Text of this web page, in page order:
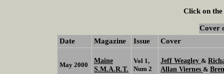
Click on the
Cover
Date
Magazine Issue Cover
May 2000
Maine
S.M.A.R.T.
Vol 1,
Num 2
Jeff Weagley &
Allan Viernes &